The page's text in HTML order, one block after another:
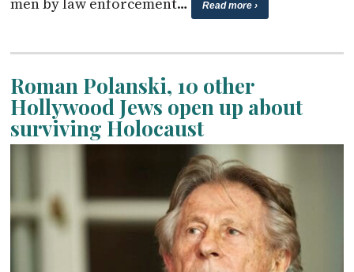
Read more ›
Roman Polanski, 10 other
Hollywood Jews open up about
surviving Holocaust